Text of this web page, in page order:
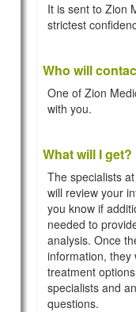
It is sent to Zion
strictest
Who will
One of Zion
with you.
What will I get?
The specialists
will review your
you know if
needed to
analysis. Once
information, they
treatment
specialists and
questions.